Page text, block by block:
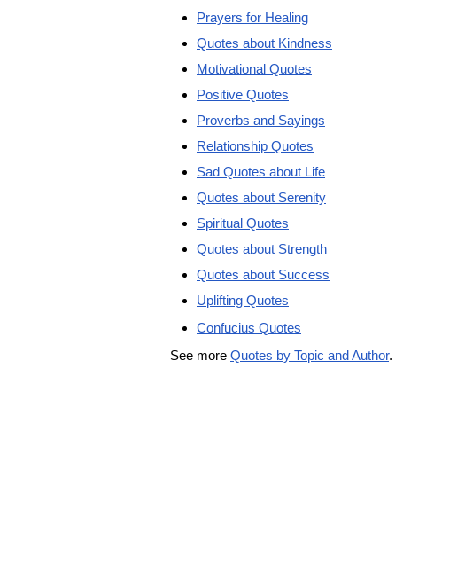
Prayers for Healing
Quotes about Kindness
Motivational Quotes
Positive Quotes
Proverbs and Sayings
Relationship Quotes
Sad Quotes about Life
Quotes about Serenity
Spiritual Quotes
Quotes about Strength
Quotes about Success
Uplifting Quotes
Confucius Quotes
See more Quotes by Topic and Author.